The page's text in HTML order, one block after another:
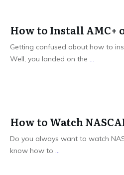
How to Install AMC+
Getting confused about how to
Well, you landed on the ...
How to Watch
Do you always want to watch
know how to ...